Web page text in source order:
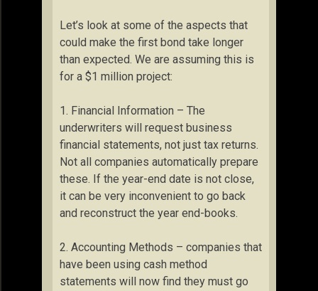
Let’s look at some of the aspects that
could make the first bond take longer
than expected. We are assuming this is
for a $1 million project:
1. Financial Information – The
underwriters will request business
financial statements, not just tax returns.
Not all companies automatically prepare
these. If the year-end date is not close,
it can be very inconvenient to go back
and reconstruct the year end-books.
2. Accounting Methods – companies that
have been using cash method
statements will now find they must go